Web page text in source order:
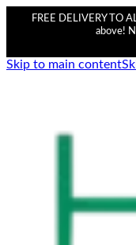
FREE DELIVERY TO
above!
Skip to main content